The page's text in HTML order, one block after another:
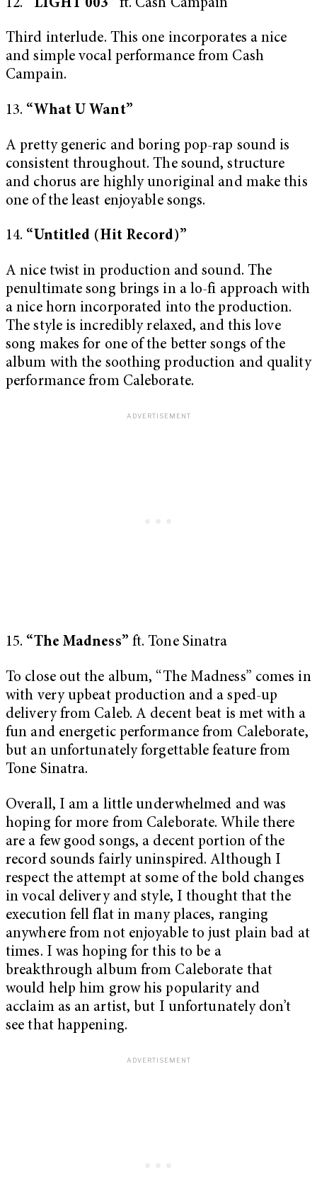
12. “LIGHT 003” ft. Cash Campain
Third interlude. This one incorporates a nice
and simple vocal performance from Cash
Campain.
13. “What U Want”
A pretty generic and boring pop-rap sound is
consistent throughout. The sound, structure
and chorus are highly unoriginal and make this
one of the least enjoyable songs.
14. “Untitled (Hit Record)”
A nice twist in production and sound. The
penultimate song brings in a lo-fi approach with
a nice horn incorporated into the production.
The style is incredibly relaxed, and this love
song makes for one of the better songs of the
album with the soothing production and quality
performance from Caleborate.
15. “The Madness” ft. Tone Sinatra
To close out the album, “The Madness” comes in
with very upbeat production and a sped-up
delivery from Caleb. A decent beat is met with a
fun and energetic performance from Caleborate,
but an unfortunately forgettable feature from
Tone Sinatra.
Overall, I am a little underwhelmed and was
hoping for more from Caleborate. While there
are a few good songs, a decent portion of the
record sounds fairly uninspired. Although I
respect the attempt at some of the bold changes
in vocal delivery and style, I thought that the
execution fell flat in many places, ranging
anywhere from not enjoyable to just plain bad at
times. I was hoping for this to be a
breakthrough album from Caleborate that
would help him grow his popularity and
acclaim as an artist, but I unfortunately don’t
see that happening.